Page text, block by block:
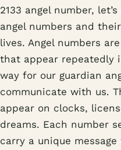
2133 angel number,
angel numbers and
lives. Angel numbers
that appear repeatedly
way for our guardian
communicate with us.
appear on clocks,
dreams. Each number
carry a unique